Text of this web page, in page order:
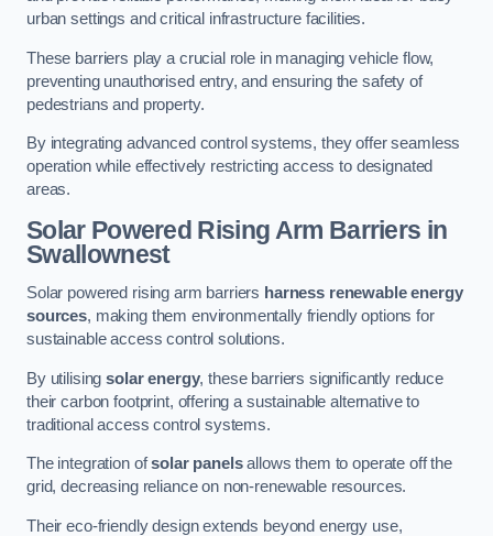
urban settings and critical infrastructure facilities.
These barriers play a crucial role in managing vehicle flow,
preventing unauthorised entry, and ensuring the safety of
pedestrians and property.
By integrating advanced control systems, they offer seamless
operation while effectively restricting access to designated
areas.
Solar Powered Rising Arm Barriers in
Swallownest
Solar powered rising arm barriers harness renewable energy
sources, making them environmentally friendly options for
sustainable access control solutions.
By utilisingsolar energy, these barriers significantly reduce
their carbon footprint, offering a sustainable alternative to
traditional access control systems.
The integration ofsolar panelsallows them to operate off the
grid, decreasing reliance on non-renewable resources.
Their eco-friendly design extends beyond energy use,